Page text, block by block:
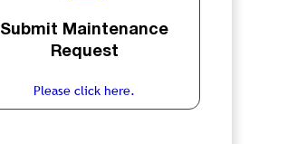
Submit Maintenance
Request
Please click here.